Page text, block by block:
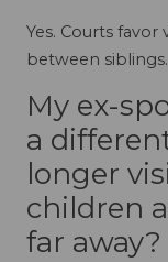
Yes. Courts
between siblings.
My ex-
a
longer
children
far away?